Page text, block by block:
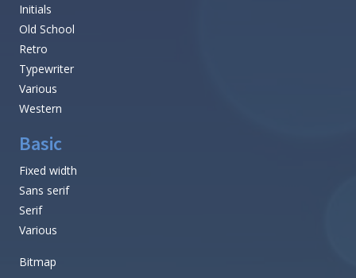
Initials
Old School
Retro
Typewriter
Various
Western
Basic
Fixed width
Sans serif
Serif
Various
Bitmap